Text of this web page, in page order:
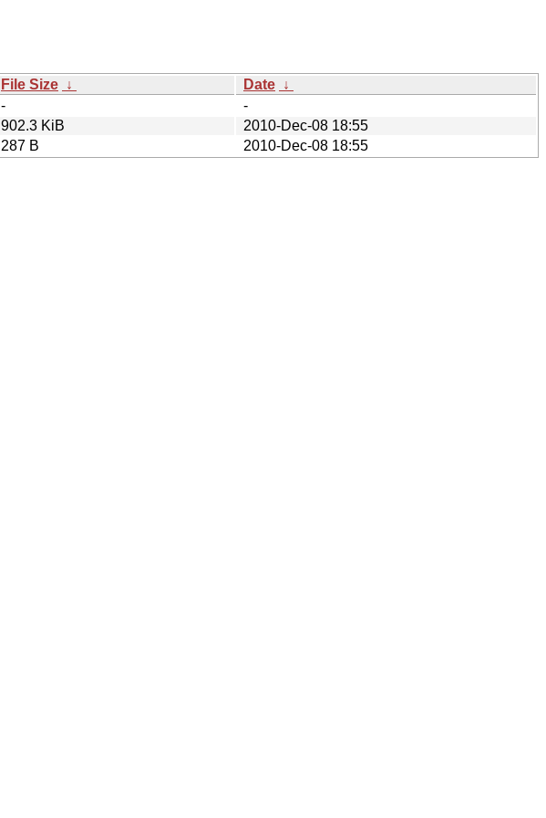
File Size ↓ Date ↓
-
-
902.3 KiB
2010-Dec-08 18:55
287 B 2010-Dec-08 18:55